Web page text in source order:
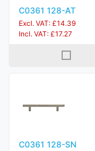
C0361 128-AT
Excl. VAT: £14.39
Incl. VAT: £17.27
C0361 128-SN